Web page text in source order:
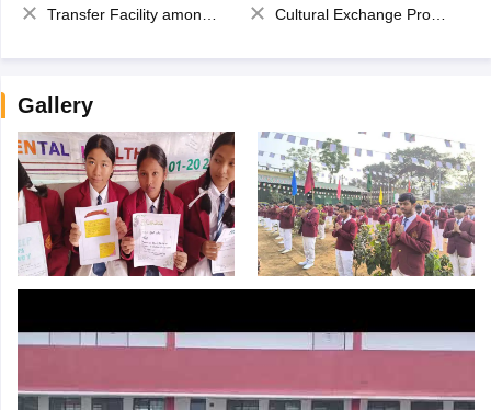
Transfer Facility among school chain Cultural Exchange Program
Gallery